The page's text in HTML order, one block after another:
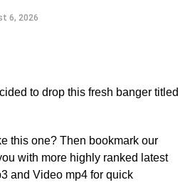
6, 2026
to drop this fresh banger titled
this one? Then bookmark our
with more highly ranked latest
and Video mp4 for quick